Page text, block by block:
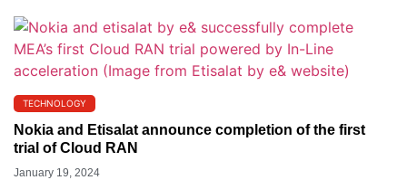
TECHNOLOGY
Nokia and Etisalat announce completion of the first
trial of Cloud RAN
January 19, 2024